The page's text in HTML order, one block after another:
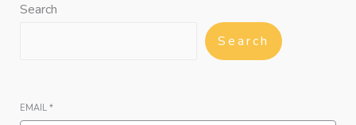
Search
Search
EMAIL *